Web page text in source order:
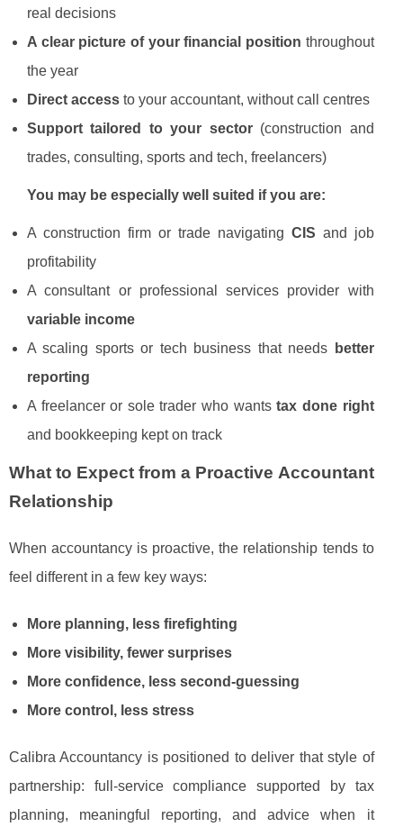
real decisions
A clear picture of your financial position throughout
the year
Direct access to your accountant, without call centres
Support tailored to your sector(construction and
trades, consulting, sports and tech, freelancers)
You may be especially well suited if you are:
A construction firm or trade navigating CIS and job
profitability
A consultant or professional services provider with
variable income
A scaling sports or tech business that needs
better
reporting
A freelancer or sole trader who wantstax done right
and bookkeeping kept on track
What to Expect from a Proactive Accountant
Relationship
When accountancy is proactive, the relationship tends to
feel different in a few key ways:
More planning, less firefighting
More visibility, fewer surprises
More confidence, less second-guessing
More control, less stress
Calibra Accountancy is positioned to deliver that style of
partnership: full-service compliance supported by tax
planning, meaningful reporting, and advice when it